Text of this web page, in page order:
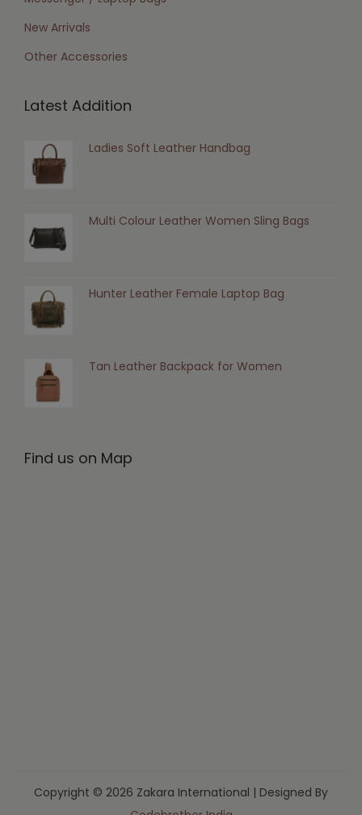
New Arrivals
Other Accessories
Latest Addition
Ladies Soft Leather Handbag
Multi Colour Leather Women Sling Bags
Hunter Leather Female Laptop Bag
Tan Leather Backpack for Women
Find us on Map
Copyright © 2026 Zakara International | Designed By